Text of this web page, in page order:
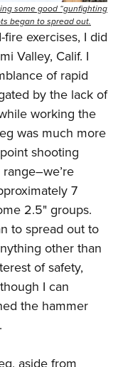
some good “gunfighting
began to spread out.
exercises, I did
Valley, Calif. I
of rapid
by the lack of
working the
was much more
shooting
7
2.5" groups.
to spread out to
other than
of safety,
I can
the hammer